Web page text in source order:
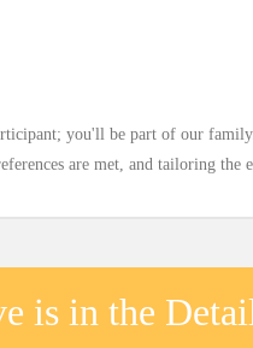
you'll be part of our
are met, and tailoring the
is in the